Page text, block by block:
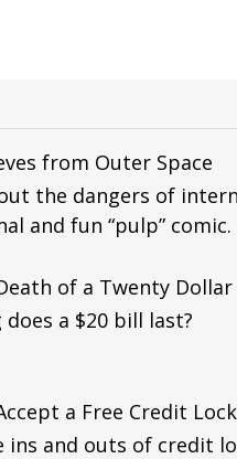
from Outer Space
the dangers of
and fun “pulp” comic.
of a Twenty
does a $20 bill last?
a Free Credit
ins and outs of credit